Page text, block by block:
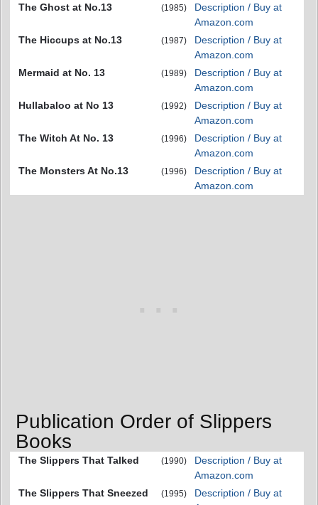
The Ghost at No.13 (1985)
Description / Buy at
Amazon.com
The Hiccups at No.13
(1987)
Description / Buy at
Amazon.com
Mermaid at No. 13
(1989)
Description / Buy at
Amazon.com
Hullabaloo at No 13
(1992)
Description / Buy at
Amazon.com
The Witch At No. 13
(1996)
Description / Buy at
Amazon.com
The Monsters At No.13
(1996)
Description / Buy at
Amazon.com
Publication Order of Slippers
Books
The Slippers That Talked (1990)
Description / Buy at
Amazon.com
The Slippers That Sneezed
(1995)
Description / Buy at